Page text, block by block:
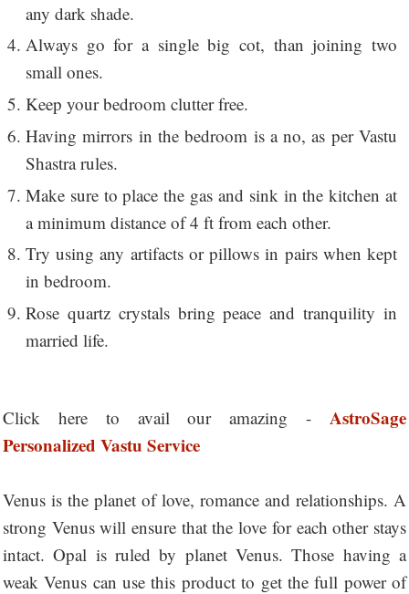
any dark shade.
Always go for a single big cot, than joining two
small ones.
Keep your bedroom clutter free.
Having mirrors in the bedroom is a no, as per Vastu
Shastra rules.
Make sure to place the gas and sink in the kitchen at
a minimum distance of 4 ft from each other.
Try using any artifacts or pillows in pairs when kept
in bedroom.
Rose quartz crystals bring peace and tranquility in
married life.
Click here to avail our amazing - AstroSage
Personalized Vastu Service
Venus is the planet of love, romance and relationships. A
strong Venus will ensure that the love for each other stays
intact. Opal is ruled by planet Venus. Those having a
weak Venus can use this product to get the full power of